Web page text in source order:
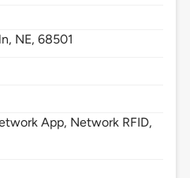
NE,68501
App, Network RFID,